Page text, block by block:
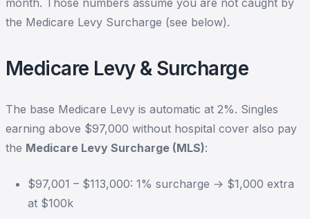
month. Those numbers assume you are not caught by
the Medicare Levy Surcharge (see below).
Medicare Levy & Surcharge
The base Medicare Levy is automatic at 2%. Singles
earning above $97,000 without hospital cover also pay
the Medicare Levy Surcharge (MLS):
$97,001 – $113,000: 1% surcharge → $1,000 extra
at $100k